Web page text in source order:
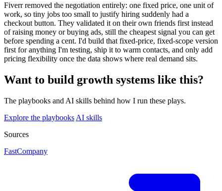
Fiverr removed the negotiation entirely: one fixed price, one unit of
work, so tiny jobs too small to justify hiring suddenly had a
checkout button. They validated it on their own friends first instead
of raising money or buying ads, still the cheapest signal you can get
before spending a cent. I'd build that fixed-price, fixed-scope version
first for anything I'm testing, ship it to warm contacts, and only add
pricing flexibility once the data shows where real demand sits.
Want to build growth systems like this?
The playbooks and AI skills behind how I run these plays.
Explore the playbooks AI skills
Sources
FastCompany